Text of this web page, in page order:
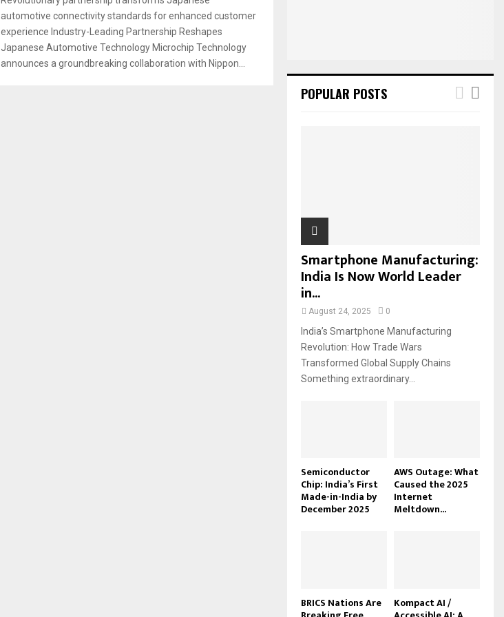
automotive connectivity standards for enhanced customer
experience Industry-Leading Partnership Reshapes
Japanese Automotive Technology Microchip Technology
announces a groundbreaking collaboration with Nippon...
POPULAR POSTS
Smartphone Manufacturing:
India Is Now World Leader
in...
August 24, 2025 0
India’s Smartphone Manufacturing
Revolution: How Trade Wars
Transformed Global Supply Chains
Something extraordinary...
Semiconductor
Chip: India’s First
Made-in-India by
December 2025
AWS Outage: What
Caused the 2025
Internet
Meltdown...
BRICS Nations Are Kompact AI /